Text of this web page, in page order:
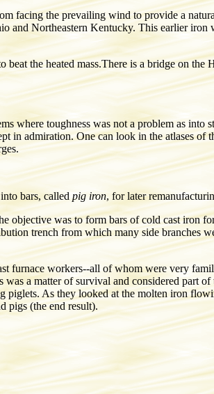
facing the prevailing wind to provide a
and Northeastern Kentucky. This earlier iron
the heated mass.There is a bridge on
where toughness was not a problem as into
admiration. One can look in the atlases
bars, calledpig iron, for later
was to form bars of cold cast iron
trench from which many side branches
furnace workers--all of whom were very
a matter of survival and considered part
As they looked at the molten iron
pigs (the end result).